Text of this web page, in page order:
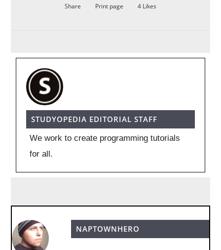
Share Print page 4 Likes
STUDYOPEDIA EDITORIAL STAFF
We work to create programming tutorials
for all.
NAPTOWNHERO